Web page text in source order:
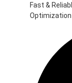
Fast &